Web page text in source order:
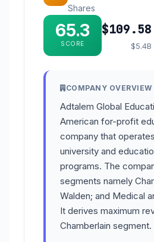
Shares
65.3
SCORE
$109.58
$5.4B
COMPANY OVERVIEW
Adtalem Global
American for-profit
company that
university and
programs. The
segments namely
Walden; and Medical
It derives maximum
Chamberlain segment.